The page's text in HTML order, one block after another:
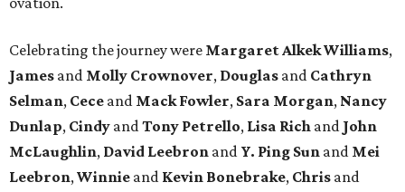
Celebrating the journey were Margaret Alkek Williams,
James and Molly Crownover, Douglas and Cathryn
Selman, Cece and Mack Fowler, Sara Morgan, Nancy
Dunlap, Cindy andTony Petrello, Lisa Rich and John
McLaughlin, David Leebron and Y. Ping Sun and Mei
Leebron,Winnie and Kevin Bonebrake, Chris and